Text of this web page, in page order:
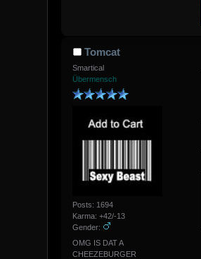
Tomcat
Smartical
Übermensch
Posts: 1694
Karma: +42/-13
Gender:
OMG IS DAT A
CHEEZEBURGER